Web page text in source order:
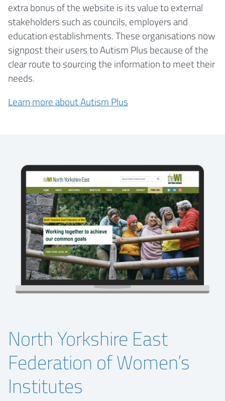
extra bonus of the website is its value to external
stakeholders such as councils, employers and
education establishments. These organisations now
signpost their users to Autism Plus because of the
clear route to sourcing the information to meet their
needs.
Learn more about Autism Plus
North Yorkshire East
Federation of Women’s
Institutes